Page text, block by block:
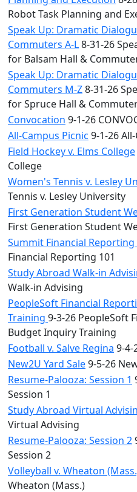
Robot Task Planning and
Speak Up: Dramatic
Commuters A-L8-31-26
for Balsam Hall &
Speak Up: Dramatic
Commuters M-Z8-31-26
for Spruce Hall &
Convocation 9-1-26
All-Campus Picnic 9-1-26
Field Hockey v. Elms College
College
Women's Tennis v. Lesley
Tennis v. Lesley University
First Generation Student
First Generation Student
Summit Financial Reporting
Financial Reporting 101
Study Abroad Walk-in
Walk-in Advising
PeopleSoft Financial
Training 9-3-26 PeopleSoft
Budget Inquiry Training
Football v. Salve Regina 9-4-
New2U Yard Sale9-5-26
Resume-Palooza: Session 1
Session 1
Study Abroad Virtual
Virtual Advising
Resume-Palooza: Session 2
Session 2
Volleyball v. Wheaton
Wheaton (Mass.)